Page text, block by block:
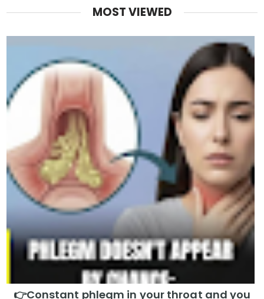
MOST VIEWED
👉Constant phlegm in your throat and you